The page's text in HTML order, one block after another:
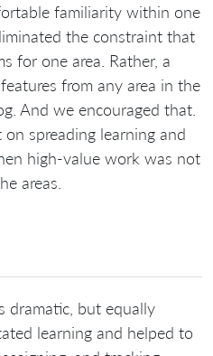
familiarity within one
the constraint that
for one area. Rather, a
from any area in the
And we encouraged that.
spreading learning and
high-value work was not
areas.
dramatic, but equally
learning and helped to